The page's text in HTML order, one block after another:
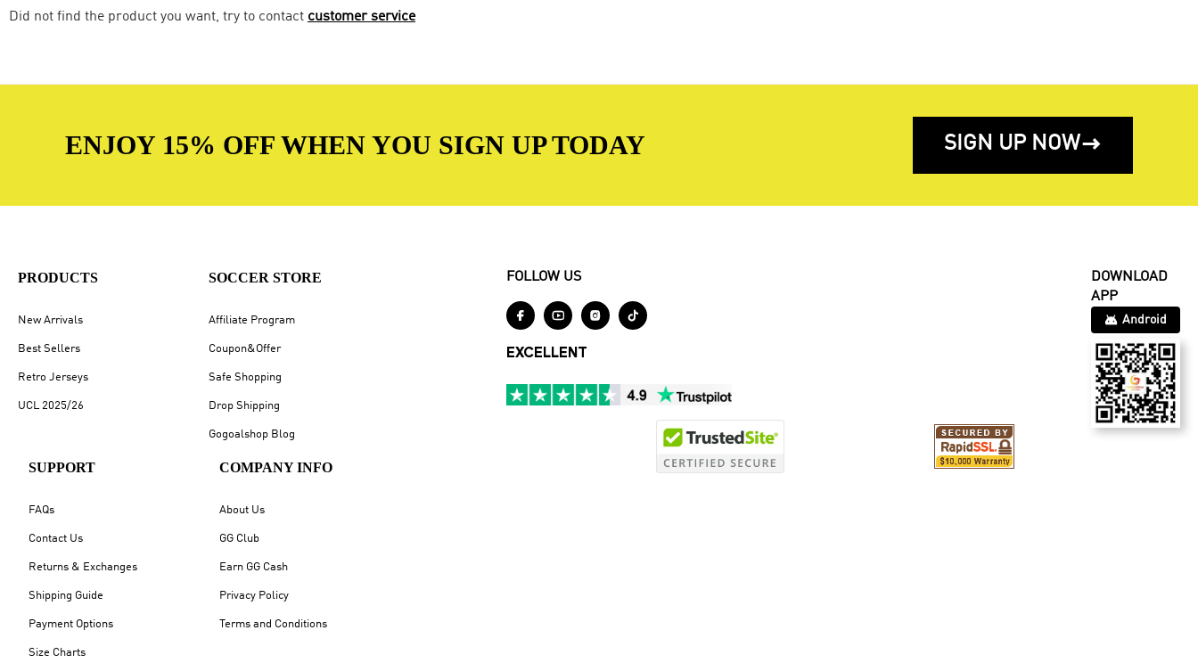
Did not find the product you want, try to contact customer service
ENJOY 15% OFF WHEN YOU SIGN UP TODAY SIGN UP NOW
PRODUCTS
New Arrivals
Best Sellers
Retro Jerseys
UCL 2025/26
SOCCER STORE
Affiliate Program
Coupon&Offer
Safe Shopping
Drop Shipping
Gogoalshop Blog
SUPPORT
FAQs
Contact Us
Returns & Exchanges
Shipping Guide
Payment Options
Size Charts
COMPANY INFO
About Us
GG Club
Earn GG Cash
Privacy Policy
Terms and Conditions
FOLLOW US
   
EXCELLENT
DOWNLOAD
APP
Android